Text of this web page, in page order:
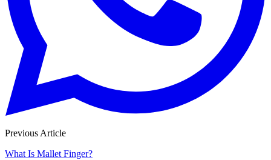
Previous Article
What Is Mallet Finger?